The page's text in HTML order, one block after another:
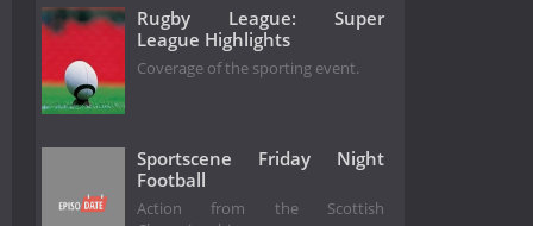
Rugby League: Super
League Highlights
Coverage of the sporting event.
Sportscene Friday Night
Football
Action from the Scottish